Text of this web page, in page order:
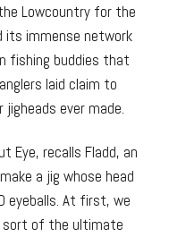
Lowcountry for the
immense network
fishing buddies that
laid claim to
ever made.
Eye, recalls Fladd, an
a jig whose head
eyeballs. At first, we
of the ultimate